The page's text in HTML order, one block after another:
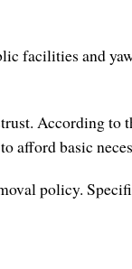
facilities and
According to
afford basic
policy.